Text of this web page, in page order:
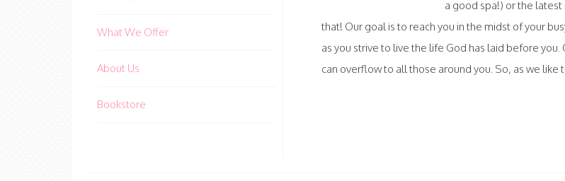
What We Offer
About Us
Bookstore
a good spa!) or the
that! Our goal is to reach you in the midst of your
as you strive to live the life God has laid before
can overflow to all those around you. So, as we